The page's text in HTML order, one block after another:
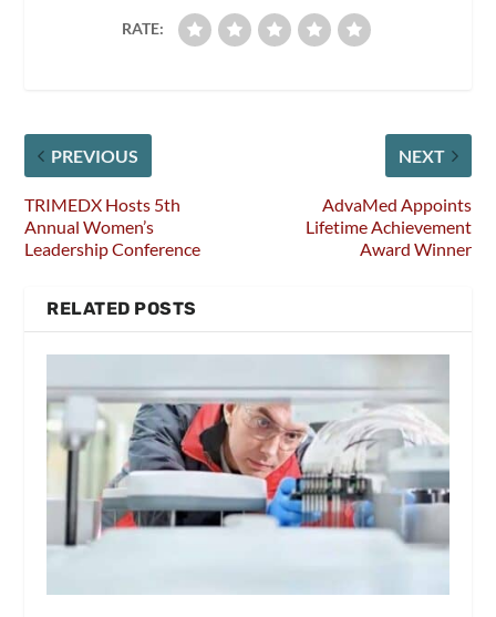
RATE:
PREVIOUS
TRIMEDX Hosts 5th
Annual Women’s
Leadership Conference
NEXT
AdvaMed Appoints
Lifetime Achievement
Award Winner
RELATED POSTS